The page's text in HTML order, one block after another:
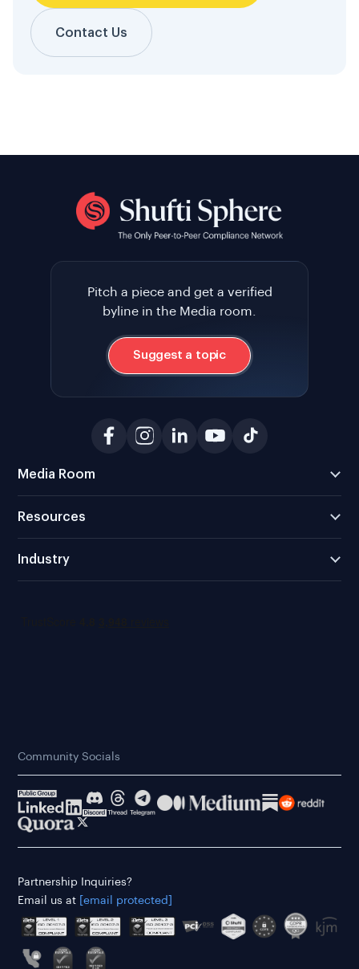
Contact Us
Pitch a piece and get a verified
byline in the Media room.
Suggest a topic
Media Room
Resources
Industry
Community Socials
Partnership Inquiries?
Email us at
[email protected]